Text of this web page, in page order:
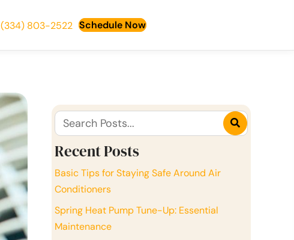
(334) 803-2522 Schedule Now
Recent Posts
Basic Tips for Staying Safe Around Air
Conditioners
Spring Heat Pump Tune-Up: Essential
Maintenance